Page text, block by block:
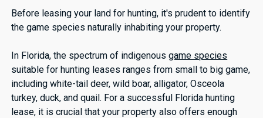
Before leasing your land for hunting, it's prudent to identify
the game species naturally inhabiting your property.
In Florida, the spectrum of indigenousgame species
suitable for hunting leases ranges from small to big game,
including white-tail deer, wild boar, alligator, Osceola
turkey, duck, and quail. For a successful Florida hunting
lease, it is crucial that your property also offers enough